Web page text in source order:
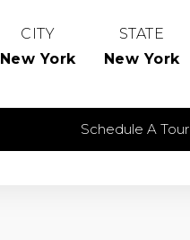
CITY
New York
STATE
New York
Schedule A Tour